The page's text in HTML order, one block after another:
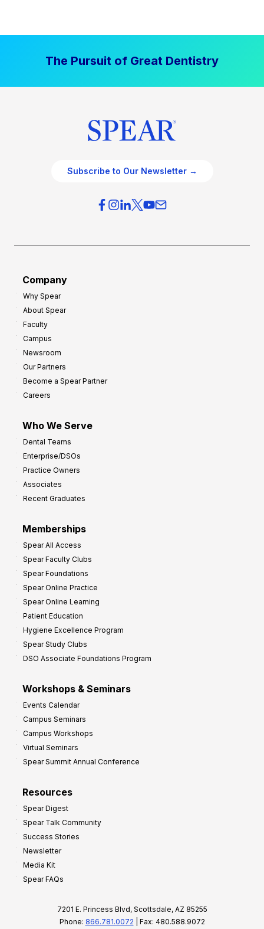
The Pursuit of Great Dentistry
Subscribe to Our Newsletter →
Company
Why Spear
About Spear
Faculty
Campus
Newsroom
Our Partners
Become a Spear Partner
Careers
Who We Serve
Dental Teams
Enterprise/DSOs
Practice Owners
Associates
Recent Graduates
Memberships
Spear All Access
Spear Faculty Clubs
Spear Foundations
Spear Online Practice
Spear Online Learning
Patient Education
Hygiene Excellence Program
Spear Study Clubs
DSO Associate Foundations Program
Workshops & Seminars
Events Calendar
Campus Seminars
Campus Workshops
Virtual Seminars
Spear Summit Annual Conference
Resources
Spear Digest
Spear Talk Community
Success Stories
Newsletter
Media Kit
Spear FAQs
7201 E. Princess Blvd, Scottsdale, AZ 85255
Phone: 866.781.0072 | Fax: 480.588.9072